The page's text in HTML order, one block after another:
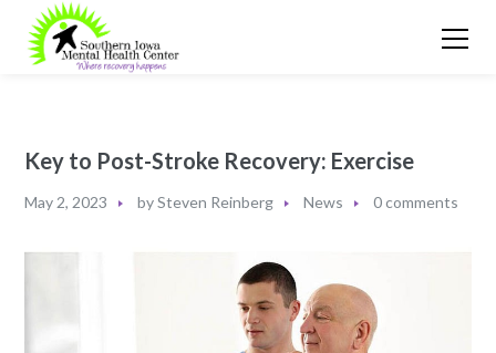
Key to Post-Stroke Recovery: Exercise
May 2, 2023 bySteven Reinberg News 0 comments